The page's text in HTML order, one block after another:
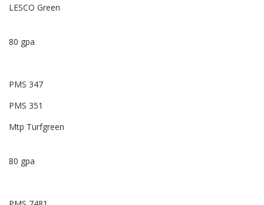
LESCO Green
80 gpa
PMS 347
PMS 351
Mtp Turfgreen
80 gpa